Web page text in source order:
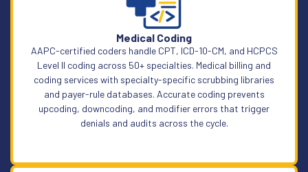
Learn More
Medical Coding
AAPC-certified coders handle CPT, ICD-10-CM, and HCPCS
Level II coding across 50+ specialties. Medical billing and
coding services with specialty-specific scrubbing libraries
and payer-rule databases. Accurate coding prevents
upcoding, downcoding, and modifier errors that trigger
denials and audits across the cycle.